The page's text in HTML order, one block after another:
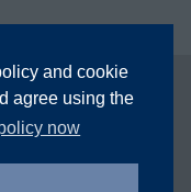
and cookie
agree using the
now